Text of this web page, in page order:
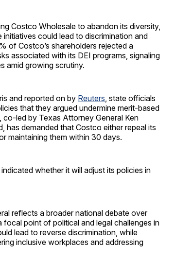
Costco Wholesale to abandon its diversity,
could lead to discrimination and
of Costco’s shareholders rejected a
associated with its DEI programs, signaling
amid growing scrutiny.
and reported on by Reuters , state officials
that they argued undermine merit-based
led by Texas Attorney General Ken
has demanded that Costco either repeal its
maintaining them within 30 days.
whether it will adjust its policies in
reflects a broader national debate over
point of political and legal challenges in
lead to reverse discrimination, while
inclusive workplaces and addressing